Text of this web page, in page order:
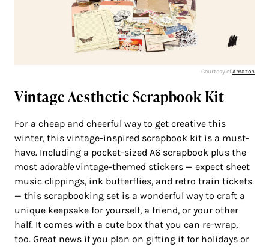
Courtesy ofAmazon
Vintage Aesthetic Scrapbook Kit
For a cheap and cheerful way to get creative this
winter, this vintage-inspired scrapbook kit is a must-
have. Including a pocket-sized A6 scrapbook plus the
most adorablevintage-themed stickers — expect sheet
music clippings, ink butterflies, and retro train tickets
— this scrapbooking set is a wonderful way to craft a
unique keepsake for yourself, a friend, or your other
half. It comes with a cute box that you can re-wrap,
too. Great news if you plan on gifting it for holidays or